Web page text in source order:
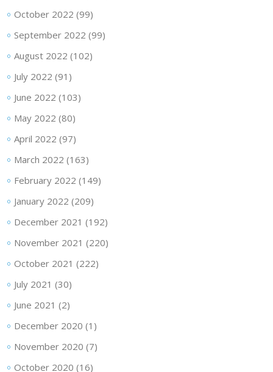
October 2022 (99)
September 2022 (99)
August 2022 (102)
July 2022 (91)
June 2022 (103)
May 2022 (80)
April 2022 (97)
March 2022 (163)
February 2022 (149)
January 2022 (209)
December 2021 (192)
November 2021 (220)
October 2021 (222)
July 2021 (30)
June 2021 (2)
December 2020 (1)
November 2020 (7)
October 2020 (16)